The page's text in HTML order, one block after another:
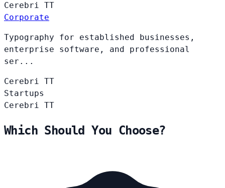
Cerebri TT
Corporate
Typography for established businesses,
enterprise software, and professional
ser...
Cerebri TT
Startups
Cerebri TT
Which Should You Choose?